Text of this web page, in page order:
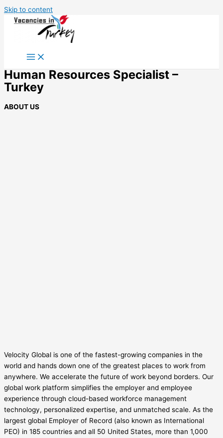
Skip to content
Human Resources Specialist –
Turkey
ABOUT US
Velocity Global is one of the fastest-growing companies in the
world and hands down one of the greatest places to work from
anywhere. We accelerate the future of work beyond borders. Our
global work platform simplifies the employer and employee
experience through cloud-based workforce management
technology, personalized expertise, and unmatched scale. As the
largest global Employer of Record (also known as International
PEO) in 185 countries and all 50 United States, more than 1,000